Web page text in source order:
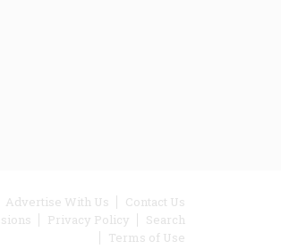
Advertise With Us
Contact Us
Privacy Policy
Search
Terms of Use